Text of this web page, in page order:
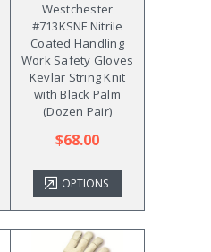
Westchester
#713KSNF Nitrile
Coated Handling
Work Safety Gloves
Kevlar String Knit
with Black Palm
(Dozen Pair)
$68.00
OPTIONS